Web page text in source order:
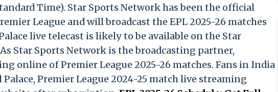
Time). Star Sports Network has been the official
League and will broadcast the EPL 2025-26 matches
live telecast is likely to be available on the Star
Star Sports Network is the broadcasting partner,
online of Premier League 2025-26 matches. Fans in India
Premier League 2024-25 match live streaming